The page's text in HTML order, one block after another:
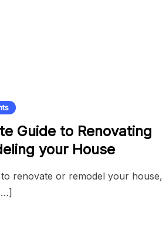
Guide to Renovating
your House
renovate or remodel your house,